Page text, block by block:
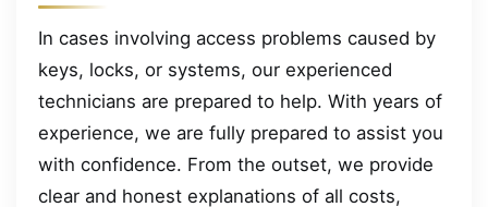
In cases involving access problems caused by
keys, locks, or systems, our experienced
technicians are prepared to help. With years of
experience, we are fully prepared to assist you
with confidence. From the outset, we provide
clear and honest explanations of all costs,